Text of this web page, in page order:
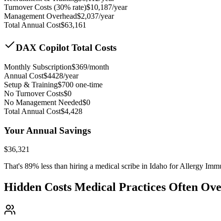
Turnover Costs (30% rate)$10,187/year
Management Overhead$2,037/year
Total Annual Cost$63,161
DAX Copilot Total Costs
Monthly Subscription$369/month
Annual Cost$4428/year
Setup & Training$700 one-time
No Turnover Costs$0
No Management Needed$0
Total Annual Cost$4,428
Your Annual Savings
$36,321
That's 89% less than hiring a medical scribe in Idaho for Allergy
Hidden Costs Medical Practices Often